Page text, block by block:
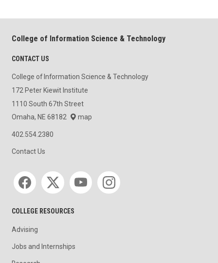
College of Information Science & Technology
CONTACT US
College of Information Science & Technology
172 Peter Kiewit Institute
1110 South 67th Street
Omaha, NE 68182
map
402.554.2380
Contact Us
Social media
COLLEGE RESOURCES
Advising
Jobs and Internships